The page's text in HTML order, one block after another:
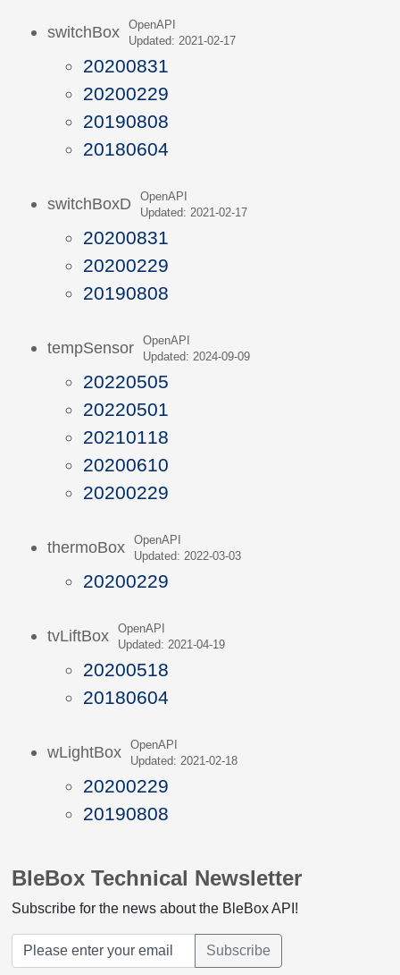
switchBox
OpenAPI
Updated: 2021-02-17
20200831
20200229
20190808
20180604
switchBoxD
OpenAPI
Updated: 2021-02-17
20200831
20200229
20190808
tempSensor
OpenAPI
Updated: 2024-09-09
20220505
20220501
20210118
20200610
20200229
thermoBox
OpenAPI
Updated: 2022-03-03
20200229
tvLiftBox
OpenAPI
Updated: 2021-04-19
20200518
20180604
wLightBox
OpenAPI
Updated: 2021-02-18
20200229
20190808
BleBox Technical Newsletter
Subscribe for the news about the BleBox API!
Subscribe